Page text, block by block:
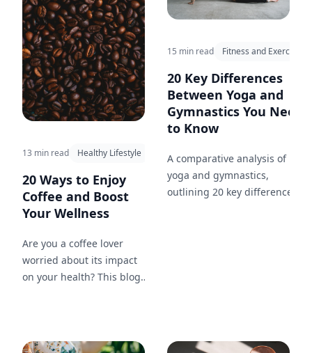
13 min read Healthy Lifestyle
20 Ways to Enjoy
Coffee and Boost
Your Wellness
Are you a coffee lover
worried about its impact
on your health? This blog
while maintaining your
15 min read Fitness and Exercise
20 Key Differences
Between Yoga and
Gymnastics You Need
to Know
A comparative analysis of
yoga and gymnastics,
outlining 20 key differences in